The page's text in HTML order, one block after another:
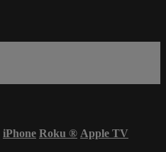
iPhone Roku ® Apple TV